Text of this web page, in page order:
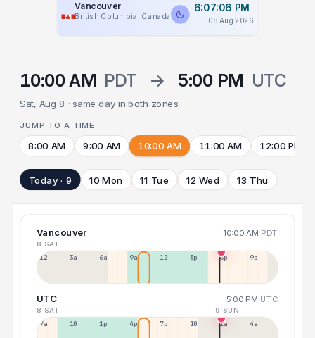
Vancouver
British Columbia, Canada
6:07:06 PM
08 Aug 2026
10:00 AM PDT → 5:00 PM UTC
Sat, Aug 8 · same day in both zones
JUMP TO A TIME
8:00 AM 9:00 AM 10:00 AM 11:00 AM 12:00 PM
Today · 9 10 Mon 11 Tue 12 Wed 13 Thu
Vancouver 10:00 AM PDT
8 SAT
12a 3a 6a 9a 12p 3p 6p 9p
UTC 5:00 PM UTC
8 SAT 9 SUN
7a 10a 1p 4p 7p 10p 1a 4a